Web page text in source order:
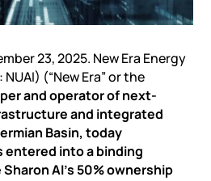
23, 2025. New Era Energy
(“New Era” or the
and operator of next-
and integrated
Basin, today
entered into a binding
AI’s 50% ownership